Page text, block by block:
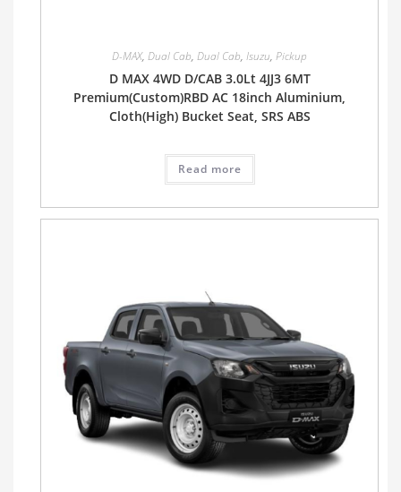
D-MAX, Dual Cab, Dual Cab, Isuzu, Pickup
D MAX 4WD D/CAB 3.0Lt 4JJ3 6MT
Premium(Custom)RBD AC 18inch Aluminium,
Cloth(High) Bucket Seat, SRS ABS
Read more